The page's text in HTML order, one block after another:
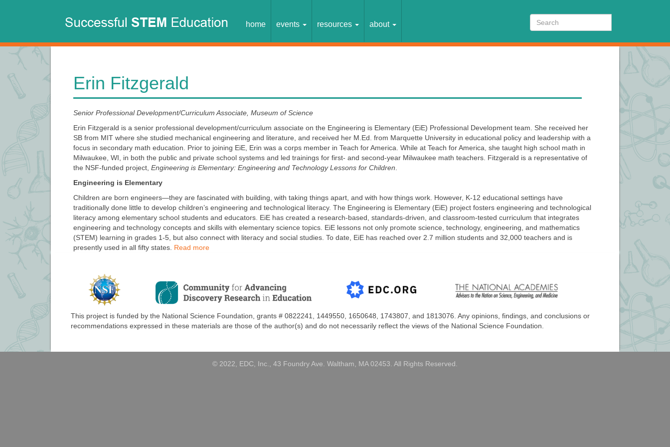
navigation
home events resources about
Search
Erin Fitzgerald
Senior Professional Development/Curriculum Associate, Museum of Science
Erin Fitzgerald is a senior professional development/curriculum associate on the Engineering is Elementary (EiE) Professional Development team. She received her
SB from MIT where she studied mechanical engineering and literature, and received her M.Ed. from Marquette University in educational policy and leadership with a
focus in secondary math education. Prior to joining EiE, Erin was a corps member in Teach for America. While at Teach for America, she taught high school math in
Milwaukee, WI, in both the public and private school systems and led trainings for first- and second-year Milwaukee math teachers. Fitzgerald is a representative of
the NSF-funded project, Engineering is Elementary: Engineering and Technology Lessons for Children
Engineering is Elementary
Children are born engineers—they are fascinated with building, with taking things apart, and with how things work. However, K-12 educational settings have
traditionally done little to develop children’s engineering and technological literacy. The Engineering is Elementary (EiE) project fosters engineering and technological
literacy among elementary school students and educators. EiE has created a research-based, standards-driven, and classroom-tested curriculum that integrates
engineering and technology concepts and skills with elementary science topics. EiE lessons not only promote science, technology, engineering, and mathematics
(STEM) learning in grades 1-5, but also connect with literacy and social studies. To date, EiE has reached over 2.7 million students and 32,000 teachers and is
presently used in all fifty states. Read more
This project is funded by the National Science Foundation, grants # 0822241, 1449550, 1650648, 1743807, and 1813076 . Any opinions, findings, and conclusions or
recommendations expressed in these materials are those of the author(s) and do not necessarily reflect the views of the National Science Foundation.
© 2022, EDC, Inc., 43 Foundry Ave. Waltham, MA 02453. All Rights Reserved.